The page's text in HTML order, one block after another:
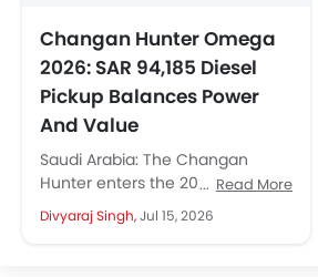
Changan Hunter Omega
2026: SAR 94,185 Diesel
Pickup Balances Power
And Value
Saudi Arabia: The Changan
Hunter enters the 2026 model
year with a SAR 94,185 price tag
for its mid-range Omega...
Read More
Divyaraj Singh,Jul 15, 2026